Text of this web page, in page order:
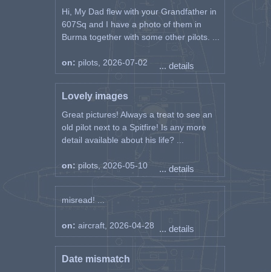
Hi, My Dad flew with your Grandfather in
607Sq and I have a photo of them in
Burma together with some other pilots. ...
on: pilots, 2026-07-02 ... details
Lovely images
Great pictures! Always a treat to see an
old pilot next to a Spitfire! Is any more
detail available about his life? ...
on: pilots, 2026-05-10 ... details
misread! ...
on: aircraft, 2026-04-28 ... details
Date mismatch